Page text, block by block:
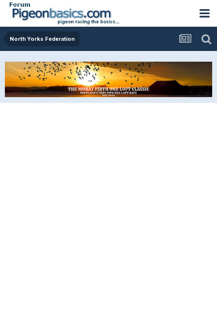
North Yorks Federation